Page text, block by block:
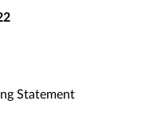
Statement